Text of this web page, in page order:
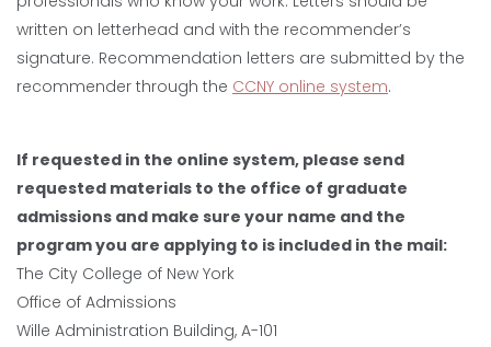
written on letterhead and with the recommender’s
signature. Recommendation letters are submitted by the
recommender through the CCNY online system.
If requested in the online system, please send
requested materials to the office of graduate
admissions and make sure your name and the
program you are applying to is included in the mail:
The City College of New York
Office of Admissions
Wille Administration Building, A-101